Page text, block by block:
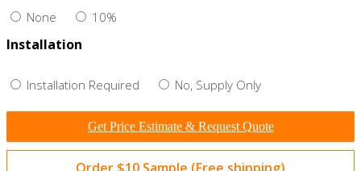
None 10%
Installation
Installation Required No, Supply Only
Get Price Estimate & Request Quote